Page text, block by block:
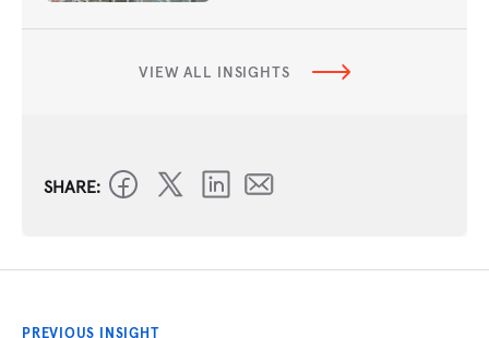
VIEW ALL INSIGHTS
SHARE:
PREVIOUS INSIGHT